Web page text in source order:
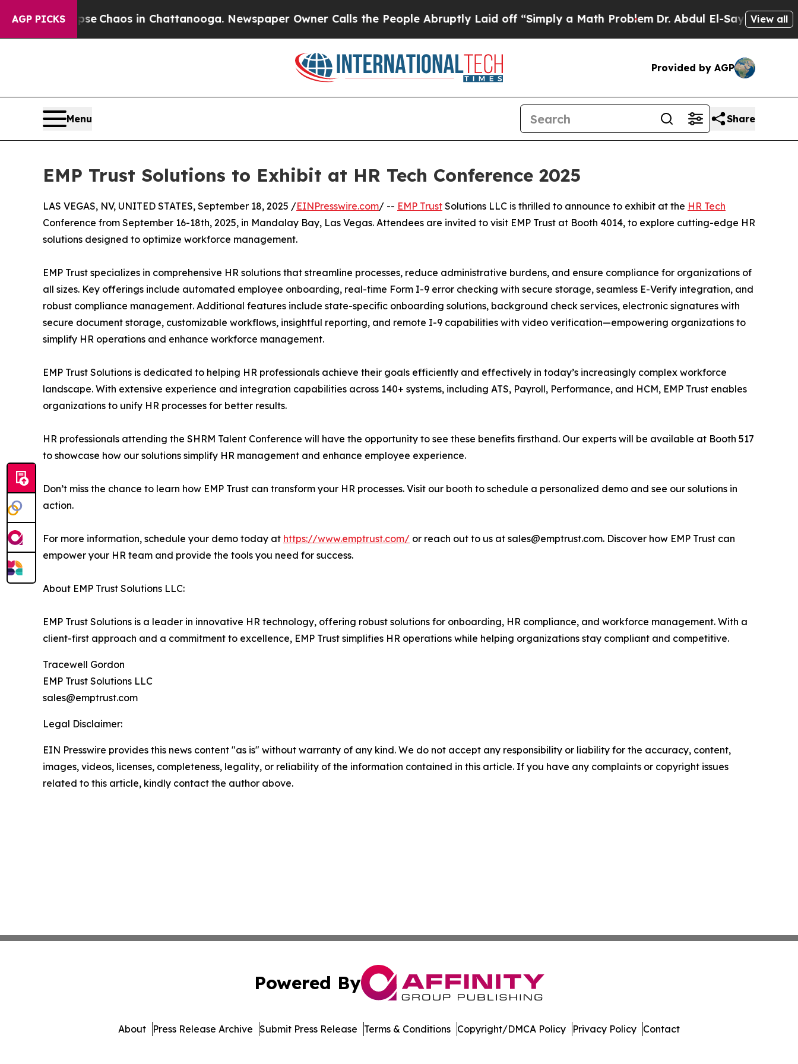
AGP PICKS
Collapse Chaos in Chattanooga. Newspaper Owner Calls the People Abruptly Laid off “Simply a Math ProblemDr. Abdul El-Sayed onView all
Provided by AGP
Menu Share
EMP Trust Solutions to Exhibit at HR Tech Conference 2025
LAS VEGAS, NV, UNITED STATES, September 18, 2025 /EINPresswire.com/ -- EMP Trust Solutions LLC is thrilled to announce to exhibit at the HR Tech
Conference from September 16-18th, 2025, in Mandalay Bay, Las Vegas. Attendees are invited to visit EMP Trust at Booth 4014, to explore cutting-edge HR
solutions designed to optimize workforce management.
EMP Trust specializes in comprehensive HR solutions that streamline processes, reduce administrative burdens, and ensure compliance for organizations of
all sizes. Key offerings include automated employee onboarding, real-time Form I-9 error checking with secure storage, seamless E-Verify integration, and
robust compliance management. Additional features include state-specific onboarding solutions, background check services, electronic signatures with
secure document storage, customizable workflows, insightful reporting, and remote I-9 capabilities with video verification—empowering organizations to
simplify HR operations and enhance workforce management.
EMP Trust Solutions is dedicated to helping HR professionals achieve their goals efficiently and effectively in today’s increasingly complex workforce
landscape. With extensive experience and integration capabilities across 140+ systems, including ATS, Payroll, Performance, and HCM, EMP Trust enables
organizations to unify HR processes for better results.
HR professionals attending the SHRM Talent Conference will have the opportunity to see these benefits firsthand. Our experts will be available at Booth 517
to showcase how our solutions simplify HR management and enhance employee experience.
Don’t miss the chance to learn how EMP Trust can transform your HR processes. Visit our booth to schedule a personalized demo and see our solutions in
action.
For more information, schedule your demo today at https://www.emptrust.com/ or reach out to us at sales@emptrust.com. Discover how EMP Trust can
empower your HR team and provide the tools you need for success.
About EMP Trust Solutions LLC:
EMP Trust Solutions is a leader in innovative HR technology, offering robust solutions for onboarding, HR compliance, and workforce management. With a
client-first approach and a commitment to excellence, EMP Trust simplifies HR operations while helping organizations stay compliant and competitive.
Tracewell Gordon
EMP Trust Solutions LLC
sales@emptrust.com
Legal Disclaimer:
EIN Presswire provides this news content "as is" without warranty of any kind. We do not accept any responsibility or liability for the accuracy, content,
images, videos, licenses, completeness, legality, or reliability of the information contained in this article. If you have any complaints or copyright issues
related to this article, kindly contact the author above.
Powered By
About Press Release Archive Submit Press Release Terms & Conditions Copyright/DMCA Policy Privacy Policy Contact